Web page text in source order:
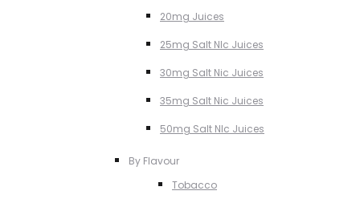
20mg Juices
25mg Salt NIc Juices
30mg Salt Nic Juices
35mg Salt Nic Juices
50mg Salt NIc Juices
By Flavour
Tobacco